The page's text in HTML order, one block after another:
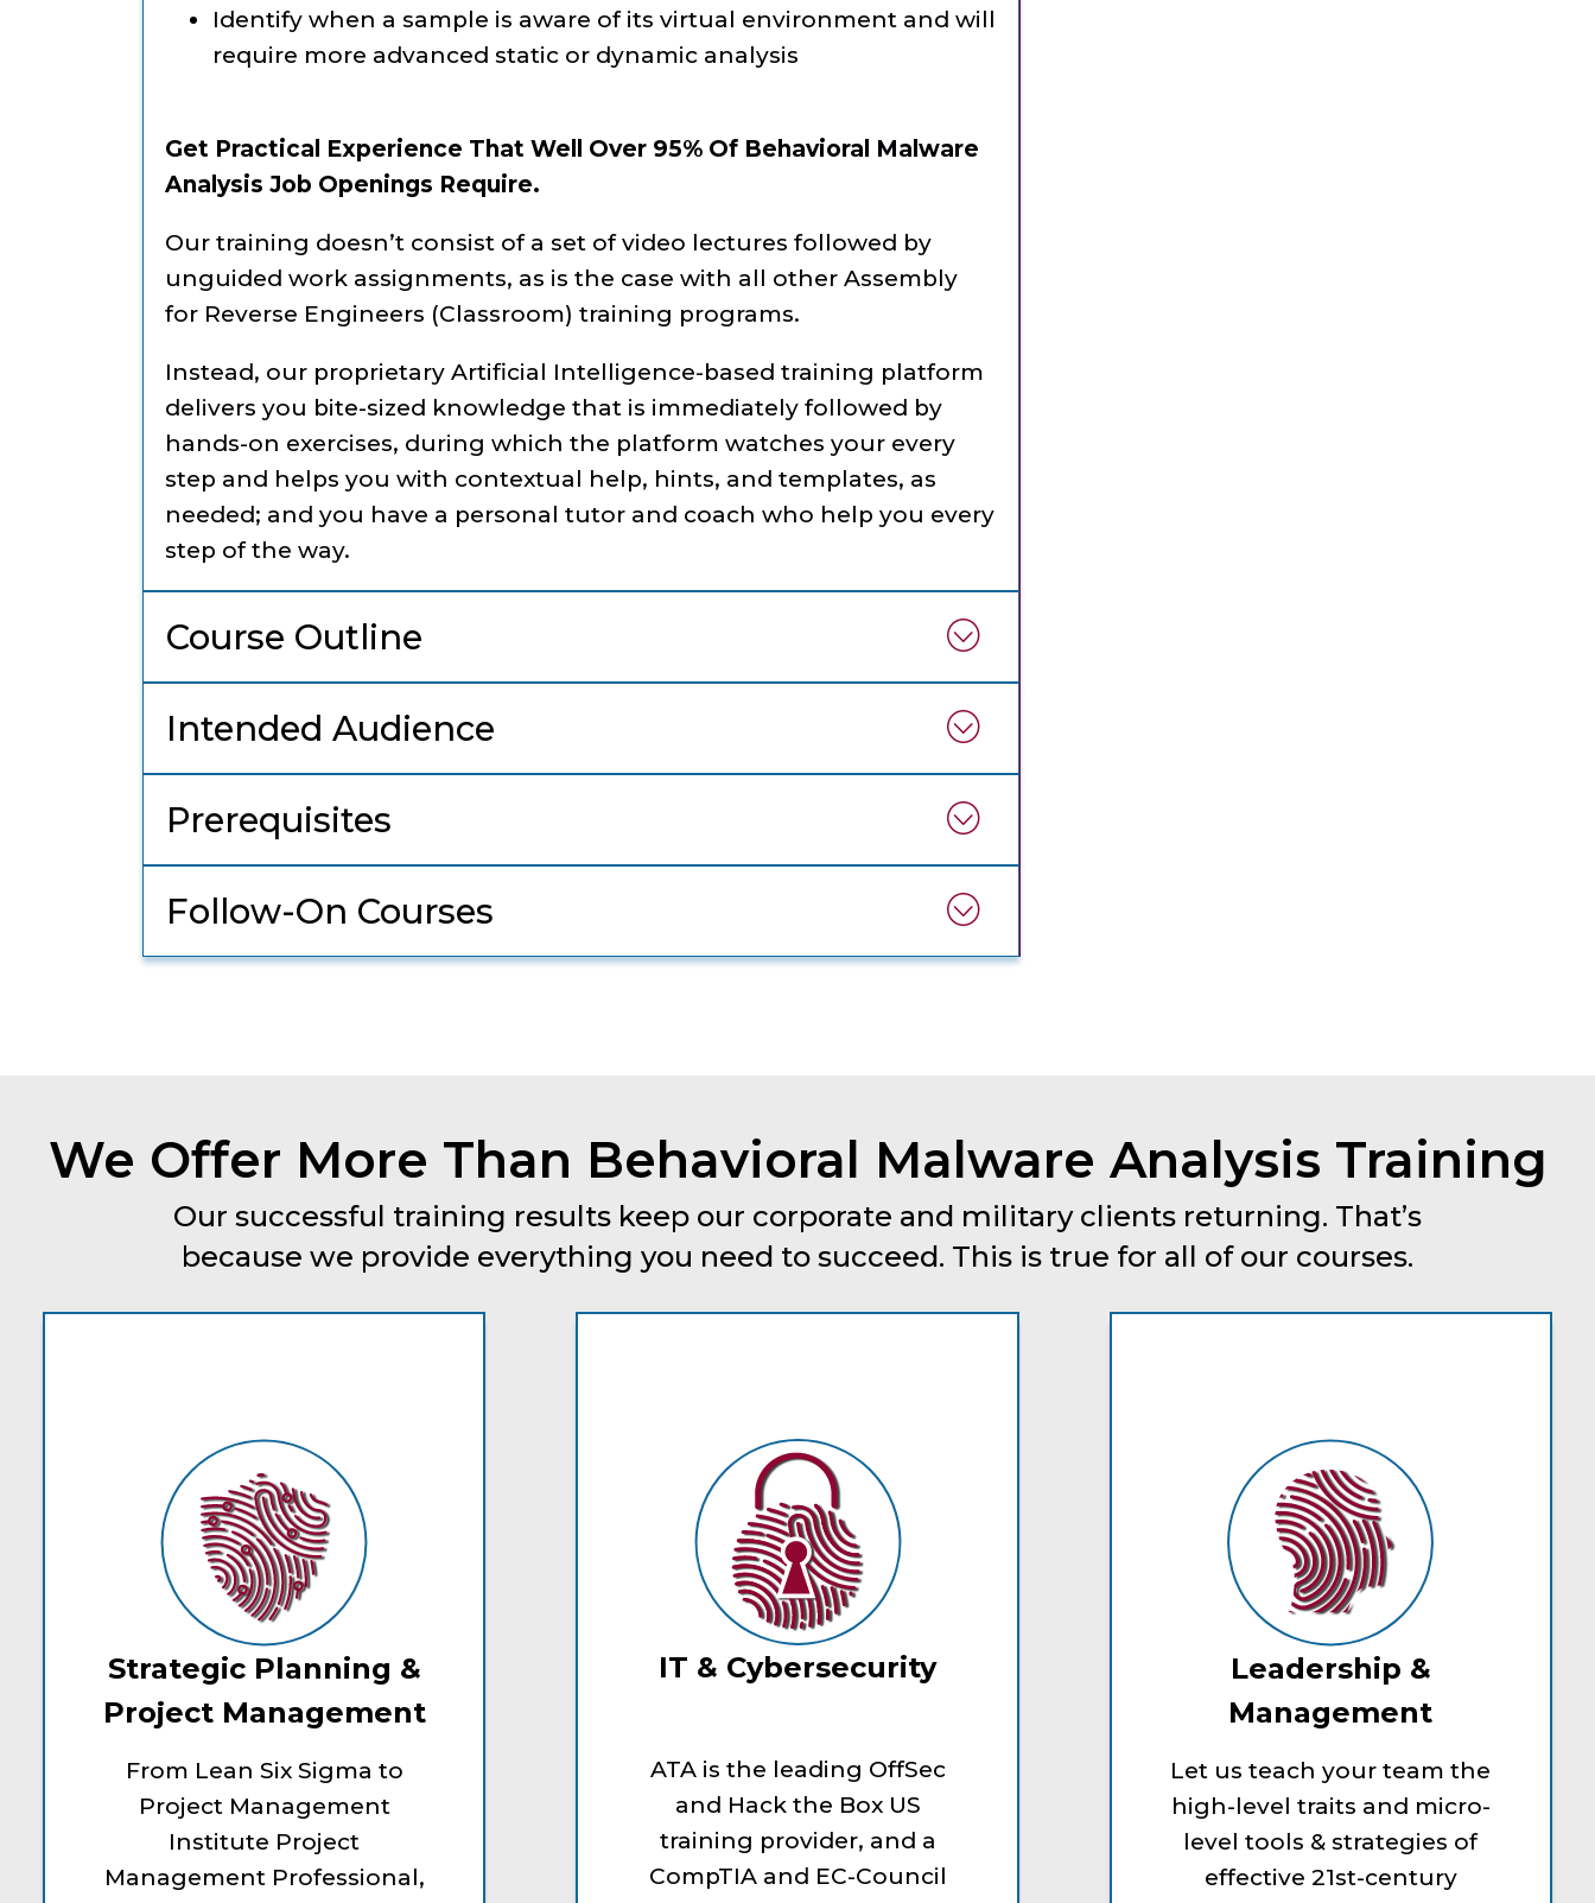
Identify when a sample is aware of its virtual environment and will
require more advanced static or dynamic analysis
Get Practical Experience That Well Over 95% Of Behavioral Malware
Analysis Job Openings Require.
Our training doesn’t consist of a set of video lectures followed by
unguided work assignments, as is the case with all other Assembly
for Reverse Engineers (Classroom) training programs.
Instead, our proprietary Artificial Intelligence-based training platform
delivers you bite-sized knowledge that is immediately followed by
hands-on exercises, during which the platform watches your every
step and helps you with contextual help, hints, and templates, as
needed; and you have a personal tutor and coach who help you every
step of the way.
Course Outline
Intended Audience
Prerequisites
Follow-On Courses
We Offer More Than Behavioral Malware Analysis Training
Our successful training results keep our corporate and military clients returning. That’s
because we provide everything you need to succeed. This is true for all of our courses.
Strategic Planning &
Project Management
From Lean Six Sigma to
Project Management
Institute Project
Management Professional,
IT & Cybersecurity
ATA is the leading OffSec
and Hack the Box US
training provider, and a
CompTIA and EC-Council
Leadership &
Management
Let us teach your team the
high-level traits and micro-
level tools & strategies of
effective 21st-century